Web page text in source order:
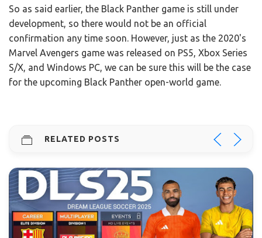
So as said earlier, the Black Panther game is still under
development, so there would not be an official
confirmation any time soon. However, just as the 2020's
Marvel Avengers game was released on PS5, Xbox Series
S/X, and Windows PC, we can be sure this will be the case
for the upcoming Black Panther open-world game.
RELATED POSTS